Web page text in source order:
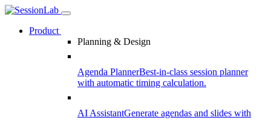
Product
Planning & Design
Agenda PlannerBest-in-class session planner
with automatic timing calculation.
AI AssistantGenerate agendas and slides with